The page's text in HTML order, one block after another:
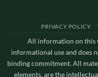
PRIVACY POLICY
All information on this
informational use and does
binding commitment. All
elements, are the